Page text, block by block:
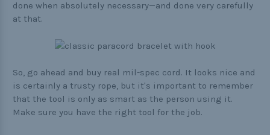
done when absolutely necessary—and done very carefully
at that.
So, go ahead and buy real mil-spec cord. It looks nice and
is certainly a trusty rope, but it's important to remember
that the tool is only as smart as the person using it.
Make sure you have the right tool for the job.